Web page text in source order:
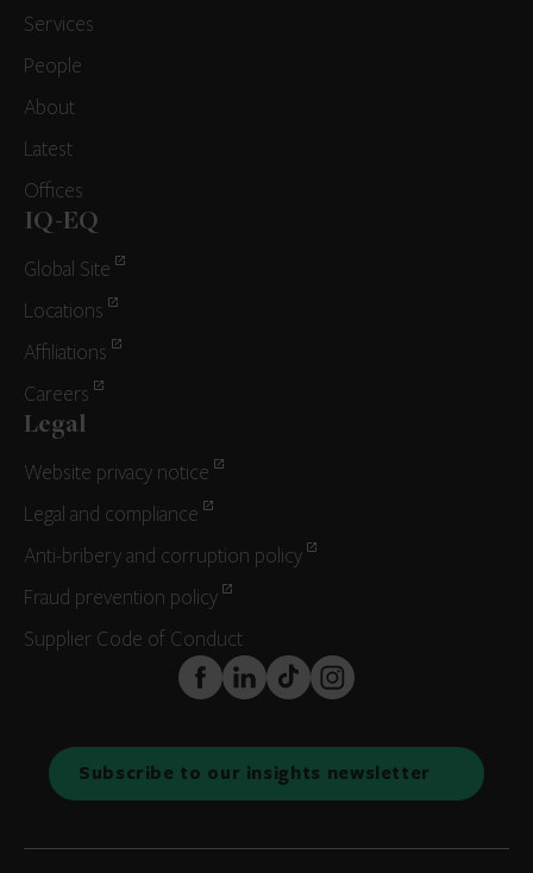
Services
People
About
Latest
Offices
IQ-EQ
Global Site
Locations
Affiliations
Careers
Legal
Website privacy notice
Legal and compliance
Anti-bribery and corruption policy
Fraud prevention policy
Supplier Code of Conduct
FaceBook
LinkedInTikTokInstagram
Subscribe to our insights newsletter